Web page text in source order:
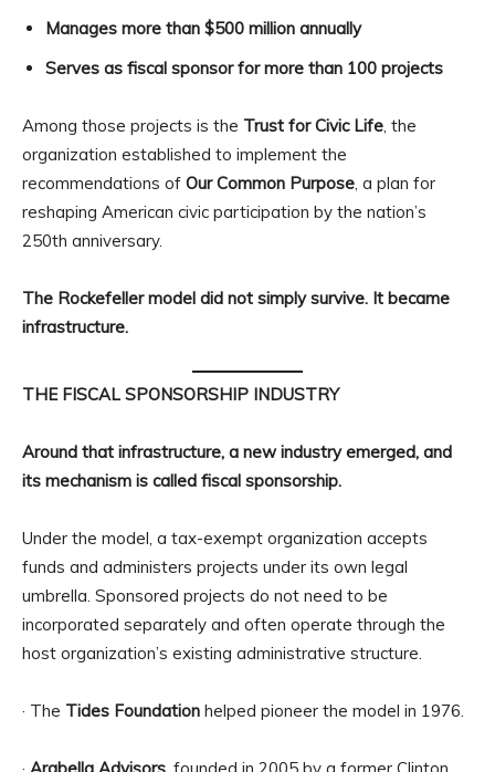
Manages more than $500 million annually
Serves as fiscal sponsor for more than 100 projects
Among those projects is the Trust for Civic Life, the
organization established to implement the
recommendations of Our Common Purpose, a plan for
reshaping American civic participation by the nation’s
250th anniversary.
The Rockefeller model did not simply survive. It became
infrastructure.
THE FISCAL SPONSORSHIP INDUSTRY
Around that infrastructure, a new industry emerged, and
its mechanism is called fiscal sponsorship.
Under the model, a tax-exempt organization accepts
funds and administers projects under its own legal
umbrella. Sponsored projects do not need to be
incorporated separately and often operate through the
host organization’s existing administrative structure.
· The Tides Foundation helped pioneer the model in 1976.